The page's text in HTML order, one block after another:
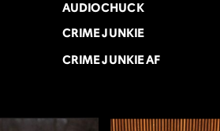
AUDIOCHUCK
CRIME JUNKIE
CRIME JUNKIE AF